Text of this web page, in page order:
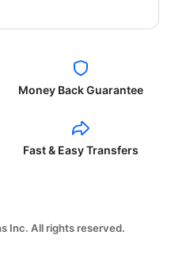
Money Back Guarantee
Fast & Easy Transfers
Inc. All rights reserved.